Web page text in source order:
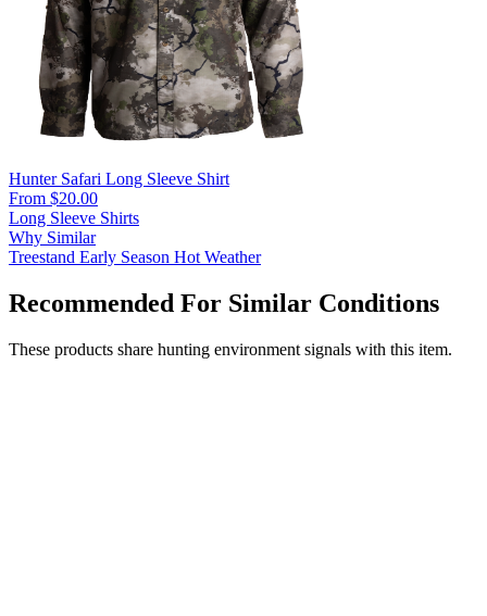
Hunter Safari Long Sleeve Shirt
From $20.00
Long Sleeve Shirts
Why Similar
Treestand Early Season Hot Weather
Recommended For Similar Conditions
These products share hunting environment signals with this item.